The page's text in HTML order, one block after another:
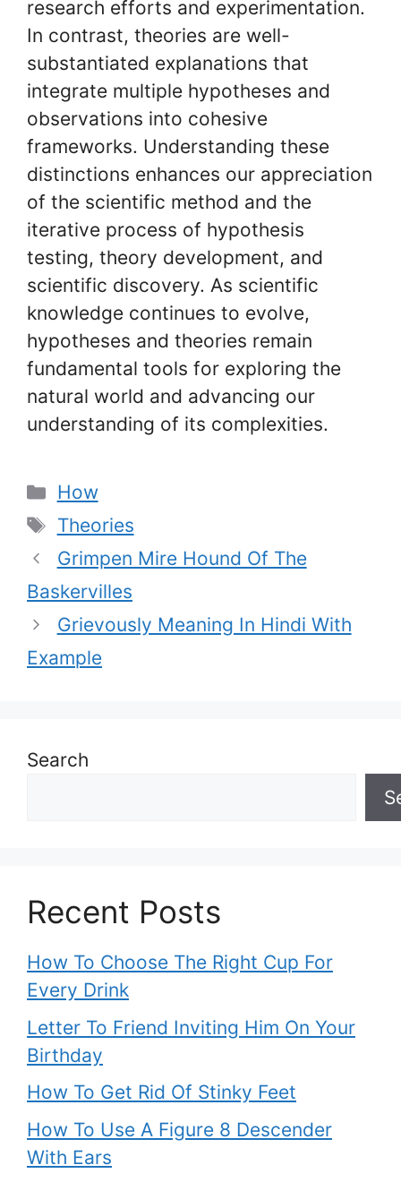
research efforts and experimentation.
In contrast, theories are well-
substantiated explanations that
integrate multiple hypotheses and
observations into cohesive
frameworks. Understanding these
distinctions enhances our appreciation
of the scientific method and the
iterative process of hypothesis
testing, theory development, and
scientific discovery. As scientific
knowledge continues to evolve,
hypotheses and theories remain
fundamental tools for exploring the
natural world and advancing our
understanding of its complexities.
Categories
How
Tags
Theories
Grimpen Mire Hound Of The
Baskervilles
Grievously Meaning In Hindi With
Example
Search
Recent Posts
How To Choose The Right Cup For
Every Drink
Letter To Friend Inviting Him On Your
Birthday
How To Get Rid Of Stinky Feet
How To Use A Figure 8 Descender
With Ears